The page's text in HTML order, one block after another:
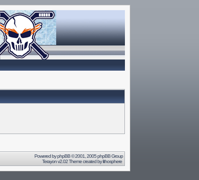
Powered byphpBB© 2001, 2005 phpBB Group
Terayon v2.02 Theme created bylithosphere